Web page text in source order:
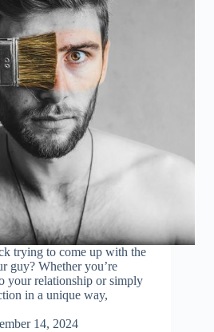
trying to come up with the
guy? Whether you’re
your relationship or simply
in a unique way,
14, 2024